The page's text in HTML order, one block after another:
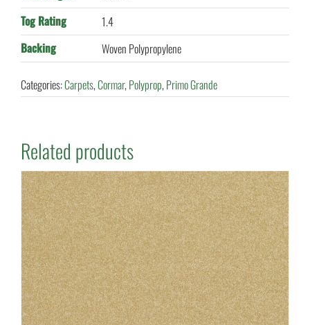
Tog Rating
1.4
Backing
Woven Polypropylene
Categories:Carpets,Cormar,Polyprop,Primo Grande
Related products